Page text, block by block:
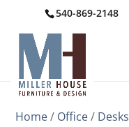
540-869-2148
Home/ Office/ Desks